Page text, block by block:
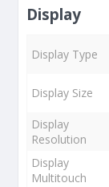
Display
Display Type
Display Size
Display
Resolution
Display
Multitouch